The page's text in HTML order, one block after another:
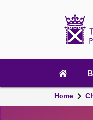
navigation
Home